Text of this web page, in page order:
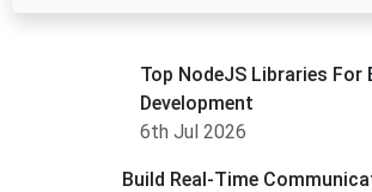
Top NodeJS Libraries For
Development
6th Jul 2026
Build Real-Time